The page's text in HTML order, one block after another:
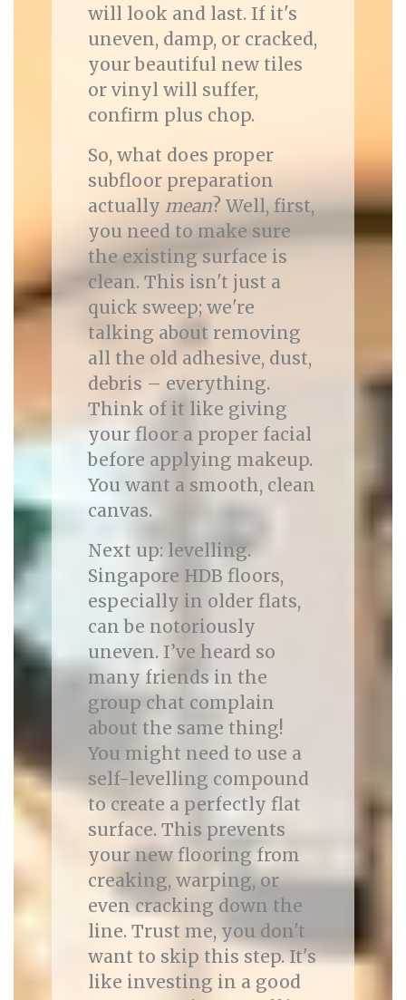
will look and last. If it's
uneven, damp, or cracked,
your beautiful new tiles
or vinyl will suffer,
confirm plus chop.
So, what does proper
subfloor preparation
actually mean? Well, first,
you need to make sure
the existing surface is
clean. This isn't just a
quick sweep; we're
talking about removing
all the old adhesive, dust,
debris – everything.
Think of it like giving
your floor a proper facial
before applying makeup.
You want a smooth, clean
canvas.
Next up: levelling.
Singapore HDB floors,
especially in older flats,
can be notoriously
uneven. I’ve heard so
many friends in the
group chat complain
about the same thing!
You might need to use a
self-levelling compound
to create a perfectly flat
surface. This prevents
your new flooring from
creaking, warping, or
even cracking down the
line. Trust me, you don't
want to skip this step. It's
like investing in a good